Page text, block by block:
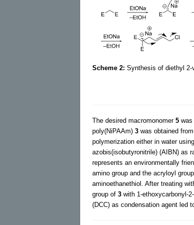
Scheme 2: Synthesis of diethyl 2-
The desired macromonomer 5 was
poly(NiPAAm) 3 was obtained
polymerization either in water using
azobis(isobutyronitrile) (AIBN) as
represents an environmentally
amino group and the acryloyl
aminoethanethiol. After treating
group of 3 with 1-ethoxycarbonyl-
(DCC) as condensation agent led